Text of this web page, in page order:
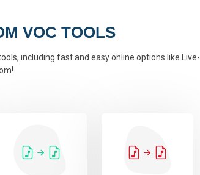
VOC TOOLS
including fast and easy online options like Live-